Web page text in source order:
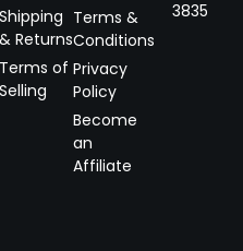
Shipping
& Returns
Terms of
Selling
Terms &
Conditions
Privacy
Policy
Become
an
Affiliate
3835